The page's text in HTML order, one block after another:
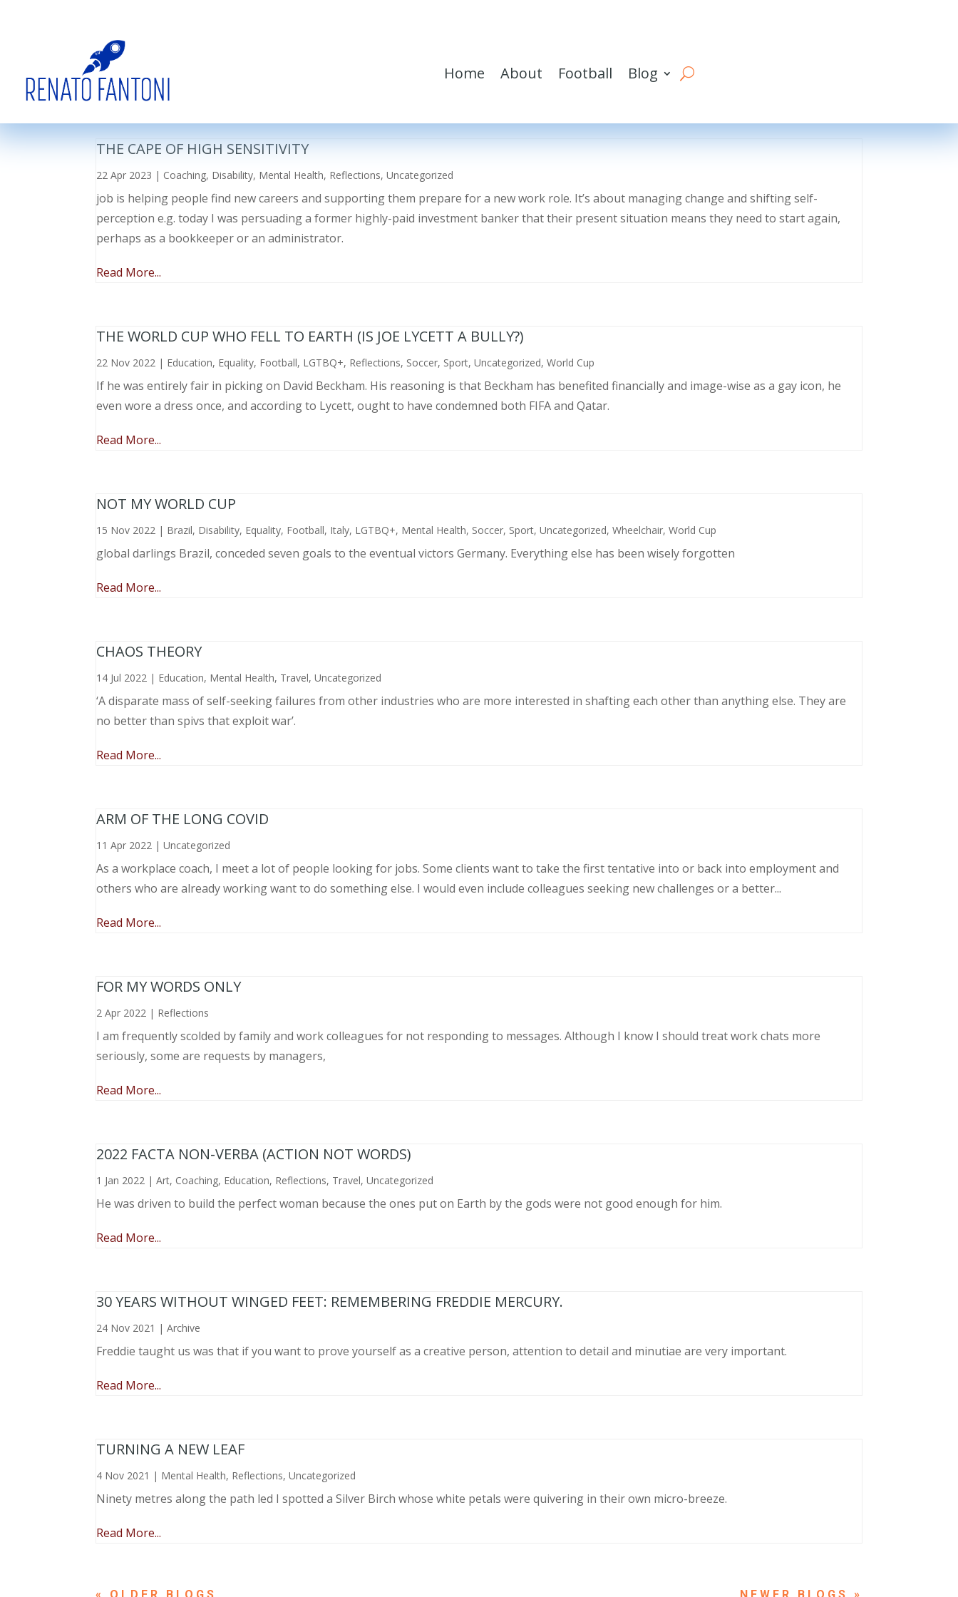
Home About Football Blog
THE CAPE OF HIGH SENSITIVITY
22 Apr 2023 | Coaching, Disability, Mental Health, Reflections,Uncategorized
job is helping people find new careers and supporting them prepare for a new work role. It’s about managing change and shifting self-
perception e.g. today I was persuading a former highly-paid investment banker that their present situation means they need to start again,
perhaps as a bookkeeper or an administrator.
Read More...
THE WORLD CUP WHO FELL TO EARTH (IS JOE LYCETT A BULLY?)
22 Nov 2022 | Education, Equality, Football, LGTBQ+, Reflections, Soccer, Sport,Uncategorized,World Cup
If he was entirely fair in picking on David Beckham. His reasoning is that Beckham has benefited financially and image-wise as a gay icon, he
even wore a dress once, and according to Lycett, ought to have condemned both FIFA and Qatar.
Read More...
NOT MY WORLD CUP
15 Nov 2022 | Brazil, Disability, Equality, Football, Italy, LGTBQ+, Mental Health, Soccer, Sport,Uncategorized,Wheelchair,World Cup
global darlings Brazil, conceded seven goals to the eventual victors Germany. Everything else has been wisely forgotten
Read More...
CHAOS THEORY
14 Jul 2022 | Education, Mental Health, Travel,Uncategorized
‘A disparate mass of self-seeking failures from other industries who are more interested in shafting each other than anything else. They are
no better than spivs that exploit war’.
Read More...
ARM OF THE LONG COVID
11 Apr 2022 |Uncategorized
As a workplace coach, I meet a lot of people looking for jobs. Some clients want to take the first tentative into or back into employment and
others who are already working want to do something else. I would even include colleagues seeking new challenges or a better...
Read More...
FOR MY WORDS ONLY
2 Apr 2022 | Reflections
I am frequently scolded by family and work colleagues for not responding to messages. Although I know I should treat work chats more
seriously, some are requests by managers,
Read More...
2022 FACTA NON-VERBA (ACTION NOT WORDS)
1 Jan 2022 |Art, Coaching, Education, Reflections, Travel,Uncategorized
He was driven to build the perfect woman because the ones put on Earth by the gods were not good enough for him.
Read More...
30 YEARS WITHOUT WINGED FEET: REMEMBERING FREDDIE MERCURY.
24 Nov 2021 |Archive
Freddie taught us was that if you want to prove yourself as a creative person, attention to detail and minutiae are very important.
Read More...
TURNING A NEW LEAF
4 Nov 2021 | Mental Health, Reflections,Uncategorized
Ninety metres along the path led I spotted a Silver Birch whose white petals were quivering in their own micro-breeze.
Read More...
« OLDER ENTRIES NEXT ENTRIES »